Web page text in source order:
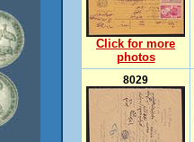
Click for more
photos
8029